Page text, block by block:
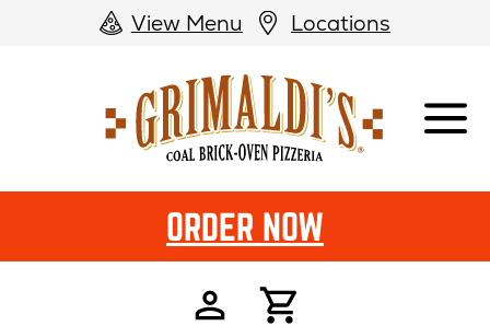
View Menu Locations
Pizzeria
ORDER NOW